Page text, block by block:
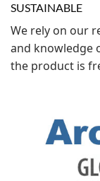
SUSTAINABLE
We rely on our
and knowledge
the product is